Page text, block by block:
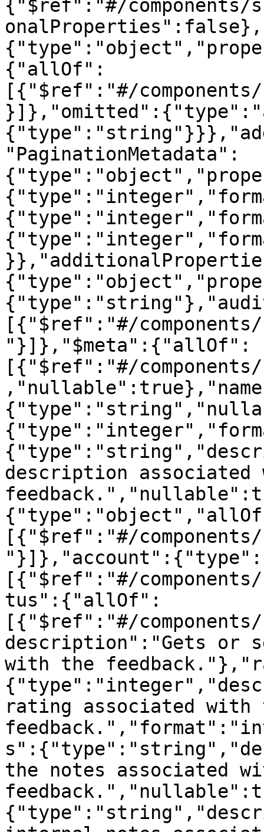
{"$ref":"#/components/
{"allOf":
[{"$ref":"#/components/
"PaginationMetadata":
[{"$ref":"#/components/
"}]},"$meta":{"allOf":
[{"$ref":"#/components/
description associated
[{"$ref":"#/
[{"$ref":"#/
tus":{"allOf":
[{"$ref":"#/components/
description":"Gets or
with the
rating associated with
the notes associated